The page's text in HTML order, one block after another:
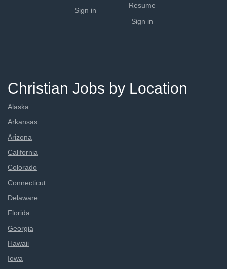
Sign in
Resume
Sign in
Christian Jobs by Location
Alaska
Arkansas
Arizona
California
Colorado
Connecticut
Delaware
Florida
Georgia
Hawaii
Iowa